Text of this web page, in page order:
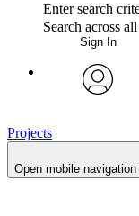
Enter search
Search across
Sign In
Projects
Open mobile navigation